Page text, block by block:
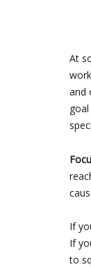
At
and
If
If
to